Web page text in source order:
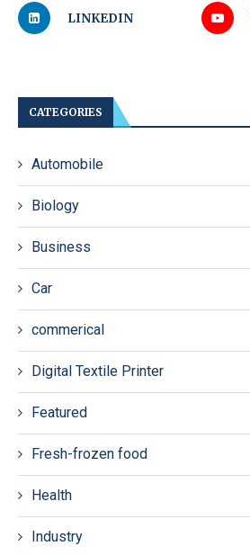
LINKEDIN
CATEGORIES
Automobile
Biology
Business
Car
commerical
Digital Textile Printer
Featured
Fresh-frozen food
Health
Industry